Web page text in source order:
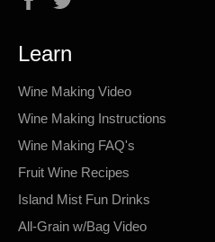
Learn
Wine Making Video
Wine Making Instructions
Wine Making FAQ's
Fruit Wine Recipes
Island Mist Fun Drinks
All-Grain w/Bag Video